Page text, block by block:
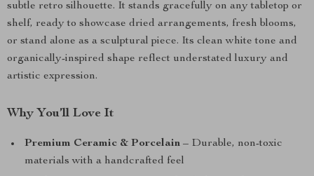
subtle retro silhouette. It stands gracefully on any tabletop or
shelf, ready to showcase dried arrangements, fresh blooms,
or stand alone as a sculptural piece. Its clean white tone and
organically-inspired shape reflect understated luxury and
artistic expression.
Why You’ll Love It
Premium Ceramic & Porcelain – Durable, non-toxic
materials with a handcrafted feel